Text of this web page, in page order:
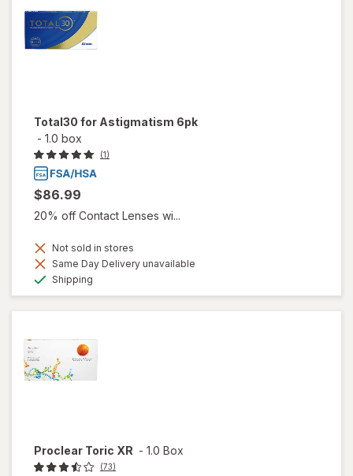
Total30 for Astigmatism 6pk
- 1.0 box
(1)
$86.99
20% off Contact Lenses wi...
Not sold in stores
Same Day Delivery unavailable
Shipping
Proclear Toric XR - 1.0 Box
(73)